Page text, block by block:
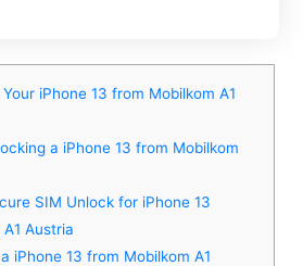
iPhone 13 from Mobilkom A1
a iPhone 13 from Mobilkom
SIM Unlock for iPhone 13
Austria
iPhone 13 from Mobilkom A1